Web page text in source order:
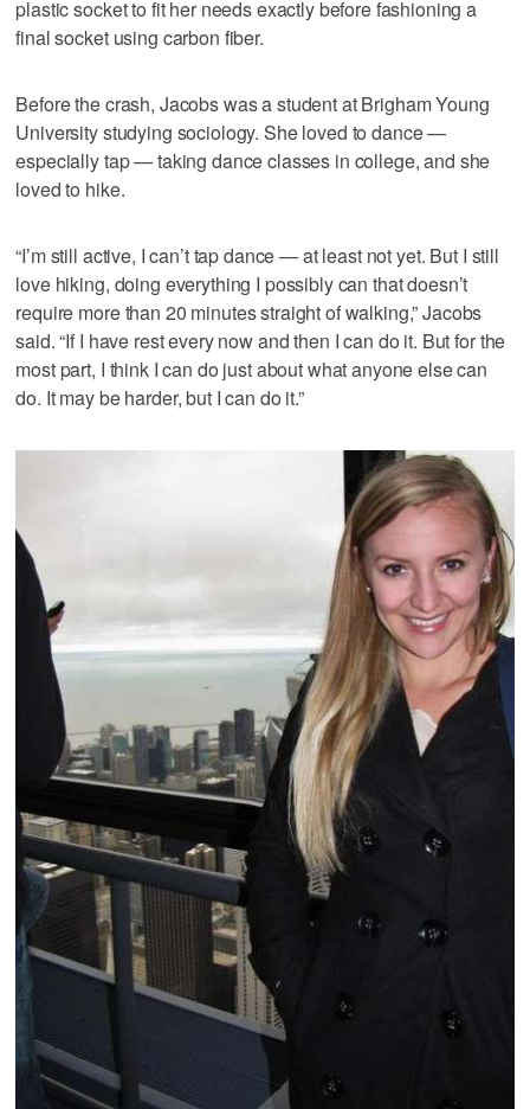
plastic socket to fit her needs exactly before fashioning a
final socket using carbon fiber.
Before the crash, Jacobs was a student at Brigham Young
University studying sociology. She loved to dance —
especially tap — taking dance classes in college, and she
loved to hike.
“I’m still active, I can’t tap dance — at least not yet. But I still
love hiking, doing everything I possibly can that doesn’t
require more than 20 minutes straight of walking,” Jacobs
said. “If I have rest every now and then I can do it. But for the
most part, I think I can do just about what anyone else can
do. It may be harder, but I can do it.”